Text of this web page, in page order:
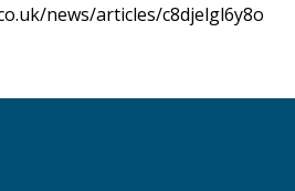
news/articles/c8djelgl6y8o